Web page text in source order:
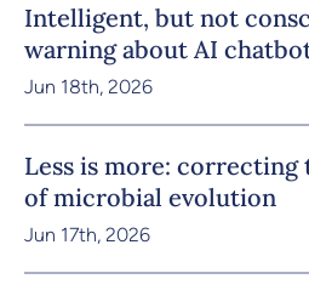
Intelligent, but not
warning about AI
Jun 18th, 2026
Less is more: correcting
of microbial evolution
Jun 17th, 2026